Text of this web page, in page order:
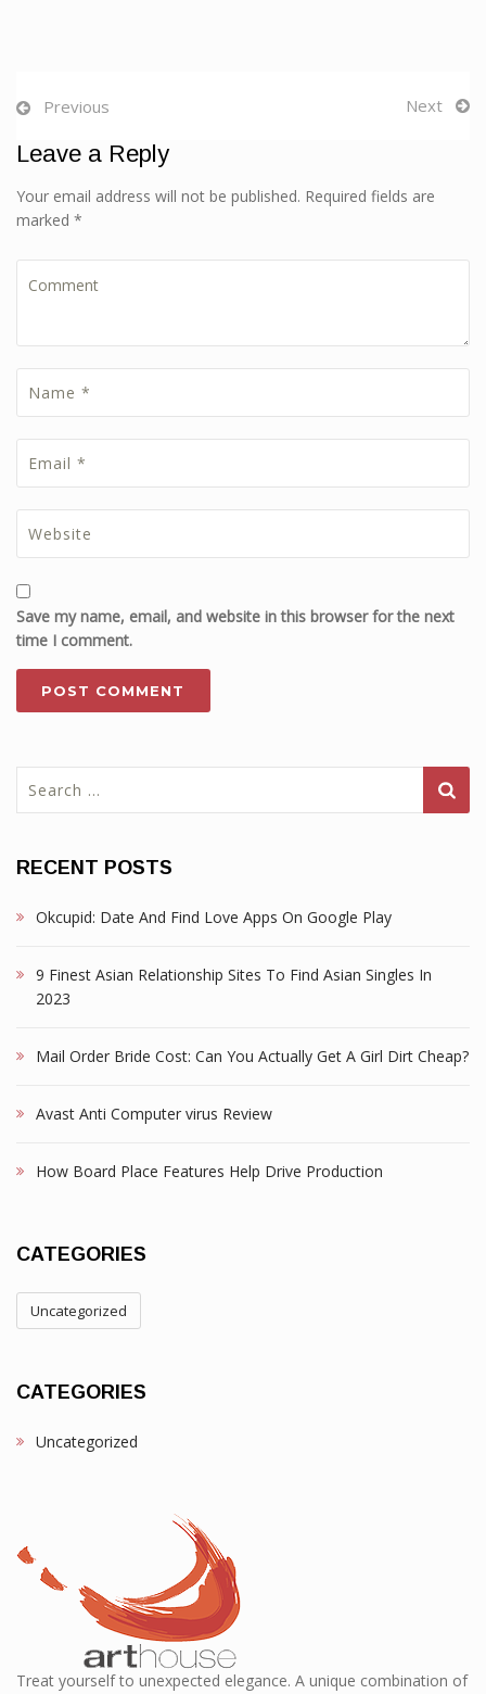
Previous Next
Leave a Reply
Your email address will not be published. Required fields are
marked *
Save my name, email, and website in this browser for the next
time I comment.
for:
RECENT POSTS
Okcupid: Date And Find Love Apps On Google Play
9 Finest Asian Relationship Sites To Find Asian Singles In
2023
Mail Order Bride Cost: Can You Actually Get A Girl Dirt Cheap?
Avast Anti Computer virus Review
How Board Place Features Help Drive Production
CATEGORIES
Uncategorized
CATEGORIES
Uncategorized
Treat yourself to unexpected elegance. A unique combination of